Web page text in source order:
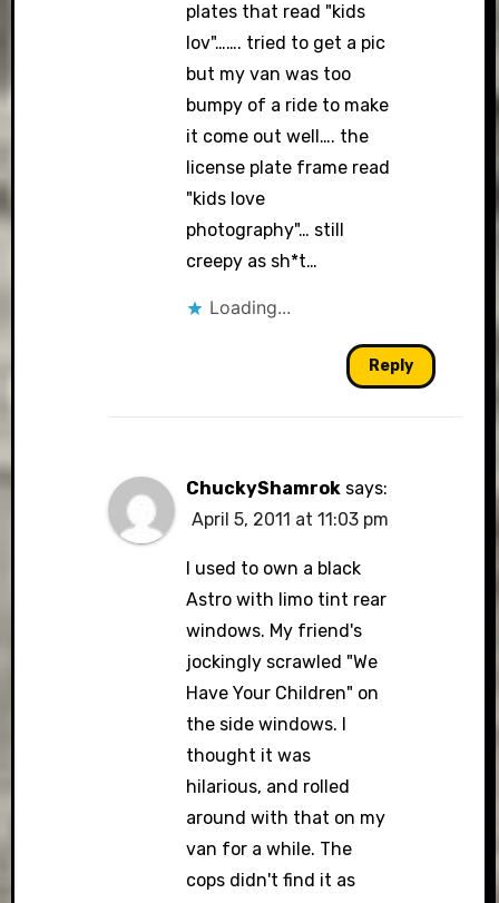
plates that read "kids
lov"……. tried to get a pic
but my van was too
bumpy of a ride to make
it come out well…. the
license plate frame read
"kids love
photography"… still
creepy as sh*t…
Loading...
Reply
ChuckyShamrok says:
April 5, 2011 at 11:03 pm
I used to own a black
Astro with limo tint rear
windows. My friend's
jockingly scrawled "We
Have Your Children" on
the side windows. I
thought it was
hilarious, and rolled
around with that on my
van for a while. The
cops didn't find it as